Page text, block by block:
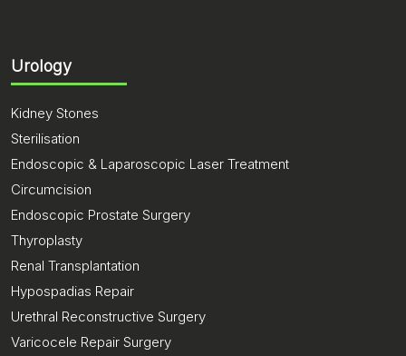
Urology
Kidney Stones
Sterilisation
Endoscopic & Laparoscopic Laser Treatment
Circumcision
Endoscopic Prostate Surgery
Thyroplasty
Renal Transplantation
Hypospadias Repair
Urethral Reconstructive Surgery
Varicocele Repair Surgery